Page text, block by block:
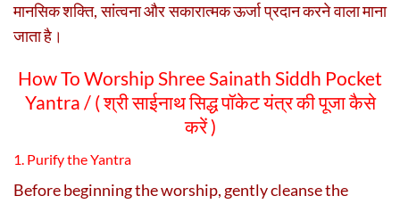
मानसिक शक्ति, सांत्वना और सकारात्मक ऊर्जा प्रदान करने वाला माना
जाता है।
How To Worship Shree Sainath Siddh Pocket
Yantra / ( श्री साईनाथ सिद्ध पॉकेट यंत्र की पूजा कैसे
करें )
1. Purify the Yantra
Before beginning the worship, gently cleanse the